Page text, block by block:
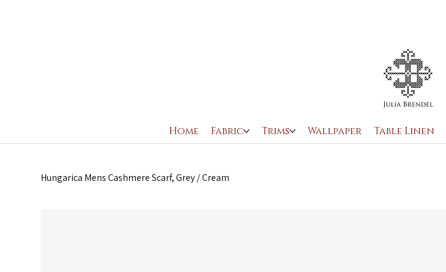
Home Fabric Trims Wallpaper Table Linen
Hungarica Mens Cashmere Scarf, Grey / Cream